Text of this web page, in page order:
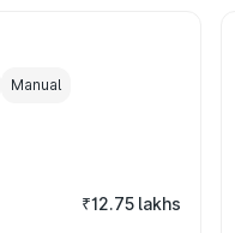
Manual
₹12.75 lakhs